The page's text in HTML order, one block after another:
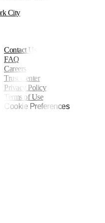
City
Contact Us
FAQ
Careers
Trust Center
Privacy Policy
Terms of Use
Cookie Preferences